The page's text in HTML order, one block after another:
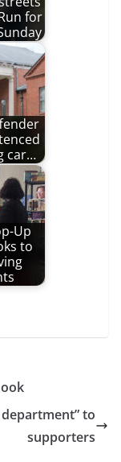
for
car…
Up
to
to
supporters